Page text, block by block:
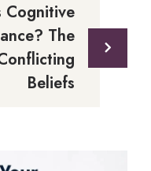
Cognitive
The
Beliefs